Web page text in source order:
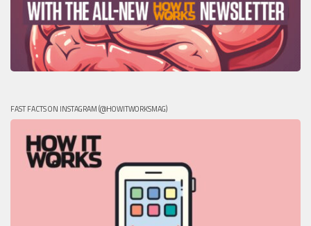
FAST FACTS ON INSTAGRAM (@HOWITWORKSMAG)